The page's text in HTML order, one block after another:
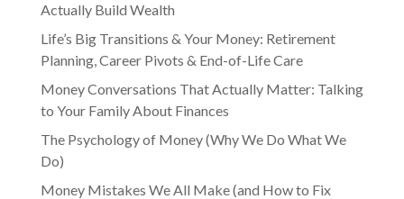
Actually Build Wealth
Life’s Big Transitions & Your Money: Retirement
Planning, Career Pivots & End-of-Life Care
Money Conversations That Actually Matter: Talking
to Your Family About Finances
The Psychology of Money (Why We Do What We
Do)
Money Mistakes We All Make (and How to Fix